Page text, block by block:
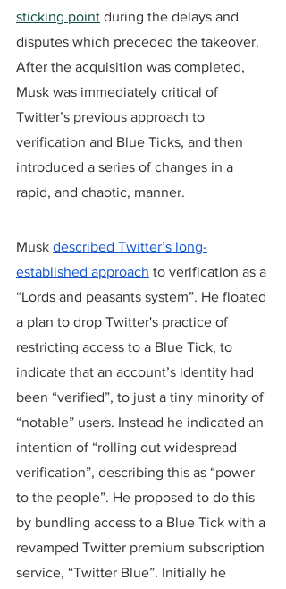
sticking point during the delays and
disputes which preceded the takeover.
After the acquisition was completed,
Musk was immediately critical of
Twitter’s previous approach to
verification and Blue Ticks, and then
introduced a series of changes in a
rapid, and chaotic, manner.
Musk described Twitter’s long-
established approach to verification as a
“Lords and peasants system”. He floated
a plan to drop Twitter's practice of
restricting access to a Blue Tick, to
indicate that an account’s identity had
been “verified”, to just a tiny minority of
“notable” users. Instead he indicated an
intention of “rolling out widespread
verification”, describing this as “power
to the people”. He proposed to do this
by bundling access to a Blue Tick with a
revamped Twitter premium subscription
service, “Twitter Blue”. Initially he